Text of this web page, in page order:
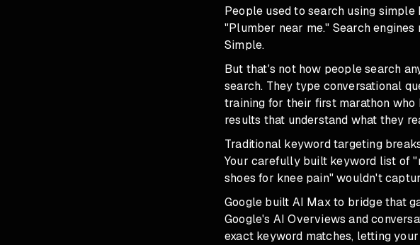
People used to search using
"Plumber near me." Search
Simple.
But that's not how people search
search. They type conversational
training for their first marathon who
results that understand what they
Traditional keyword targeting
Your carefully built keyword list of
shoes for knee pain" wouldn't
Google built AI Max to bridge that
Google's AI Overviews and
exact keyword matches, letting